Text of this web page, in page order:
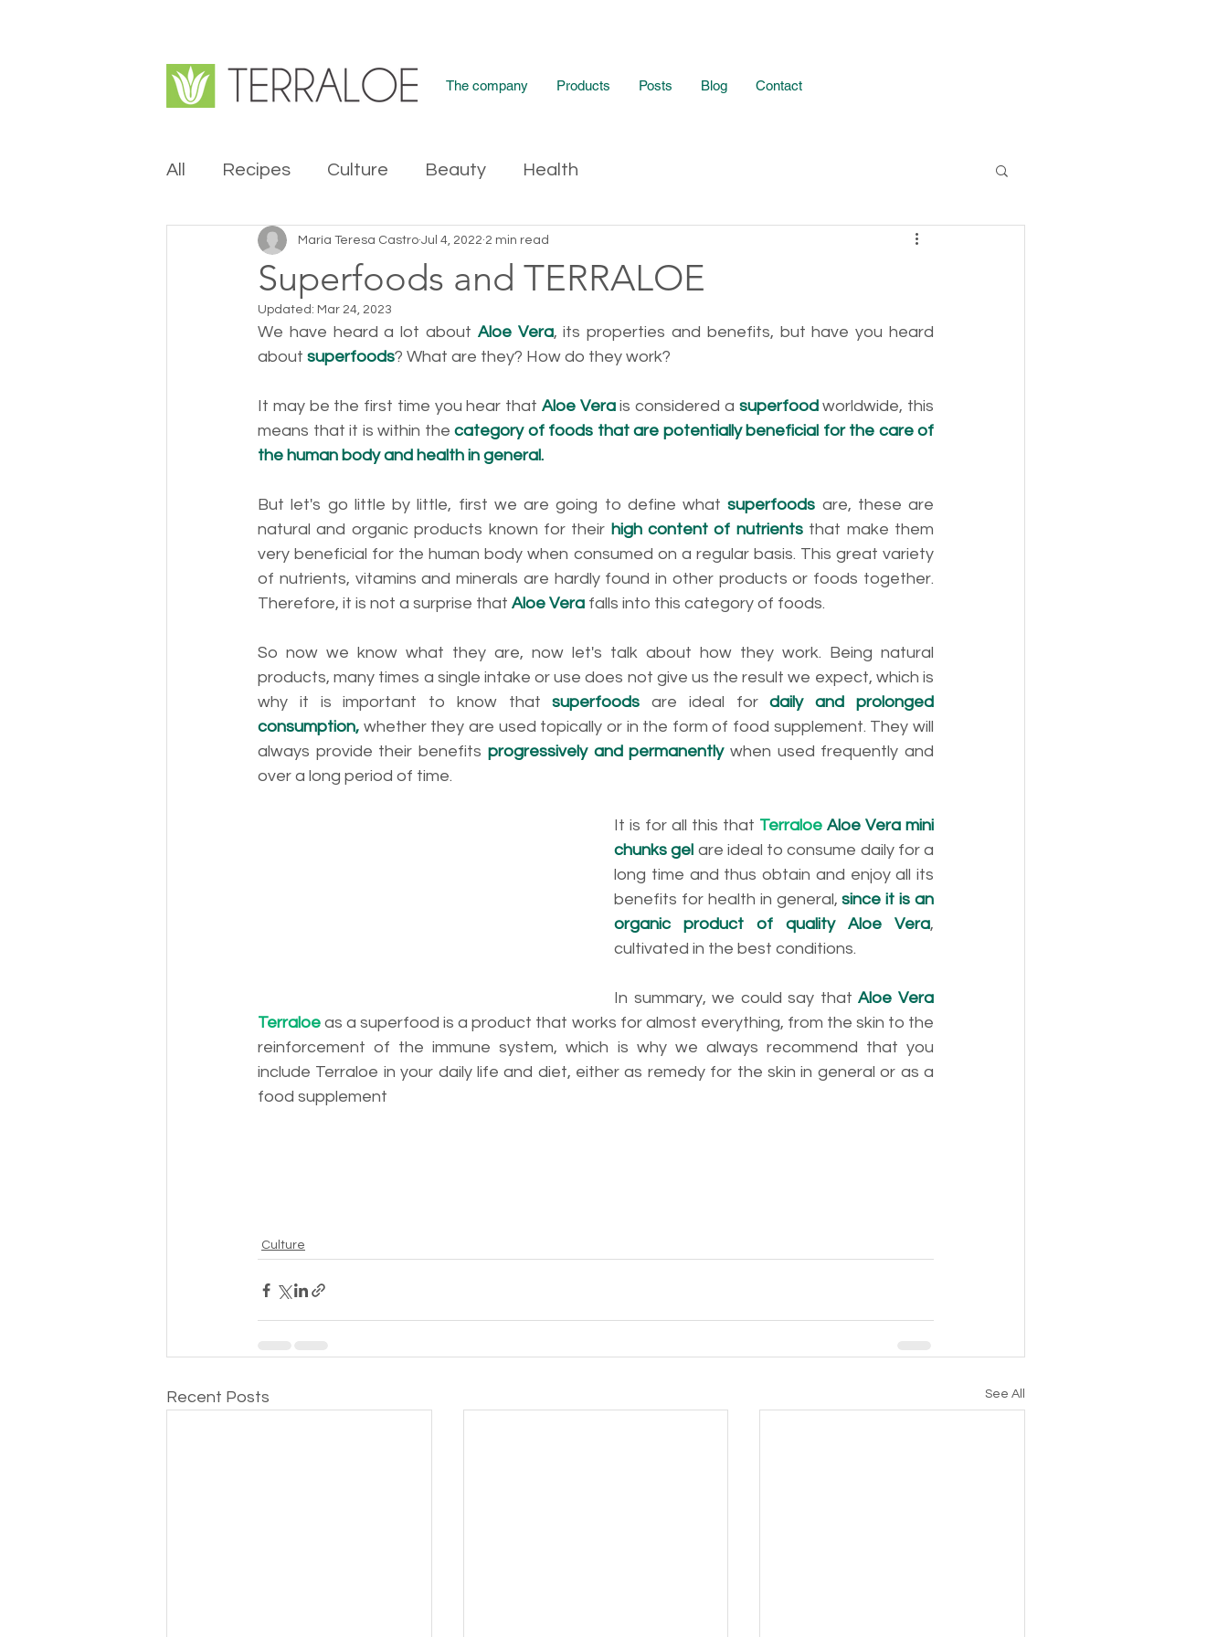
The company Products Posts Blog Contact
All Recipes Culture Beauty Health
Superfoods and TERRALOE
María Teresa Castro Jul 4, 2022 2 min read
Updated: Mar 24, 2023
We have heard a lot about Aloe Vera, its properties and benefits, but have you heard
about superfoods? What are they? How do they work?
It may be the first time you hear that Aloe Vera is considered a superfood worldwide, this
means that it is within the category of foods that are potentially beneficial for the care of
the human body and health in general.
But let's go little by little, first we are going to define what superfoods are, these are
natural and organic products known for their high content of nutrients that make them
very beneficial for the human body when consumed on a regular basis. This great variety
of nutrients, vitamins and minerals are hardly found in other products or foods together.
Therefore, it is not a surprise that Aloe Vera falls into this category of foods.
So now we know what they are, now let's talk about how they work. Being natural
products, many times a single intake or use does not give us the result we expect, which is
why it is important to know that superfoods are ideal for daily and prolonged
consumption, whether they are used topically or in the form of food supplement. They will
always provide their benefits progressively and permanently when used frequently and
over a long period of time.
It is for all this that Terraloe Aloe Vera mini
chunks gel are ideal to consume daily for a
long time and thus obtain and enjoy all its
benefits for health in general, since it is an
organic product of quality Aloe Vera,
cultivated in the best conditions.
In summary, we could say that
Terraloe as a superfood is a product that works for almost everything, from the skin to the
reinforcement of the immune system, which is why we always recommend that you
include Terraloe in your daily life and diet, either as remedy for the skin in general or as a
food supplement
Culture
Recent Posts See All